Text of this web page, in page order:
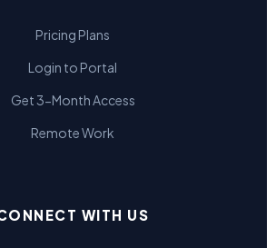
Pricing Plans
Login to Portal
Get 3-Month Access
Remote Work
WITH US